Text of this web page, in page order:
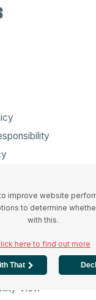
Transparency
& Info
View
improve website
to determine
with this.
here to find out more
That